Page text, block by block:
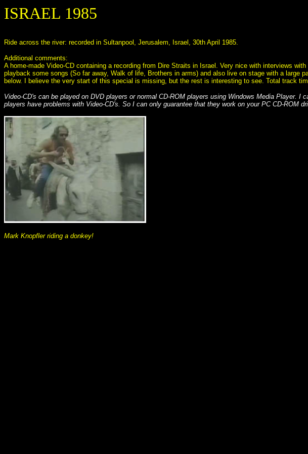
ISRAEL 1985
Ride across the river: recorded in Sultanpool, Jerusalem, Israel, 30th April 1985.
Additional comments:
A home-made Video-CD containing a recording from Dire Straits in Israel. Very nice with interviews
playback some songs (So far away, Walk of life, Brothers in arms) and also live on stage with a large
below. I believe the very start of this special is missing, but the rest is interesting to see. Total track
Video-CD's can be played on DVD players or normal CD-ROM players using Windows Media Player.
players have problems with Video-CD's. So I can only guarantee that they work on your PC CD-ROM
Mark Knopfler riding a donkey!